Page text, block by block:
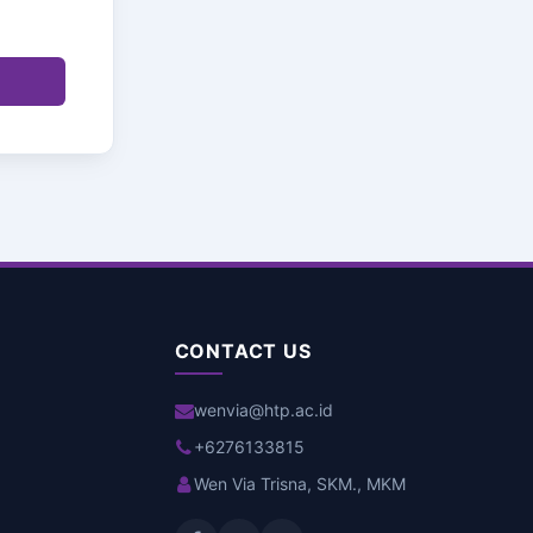
CONTACT US
wenvia@htp.ac.id
+6276133815
Wen Via Trisna, SKM., MKM